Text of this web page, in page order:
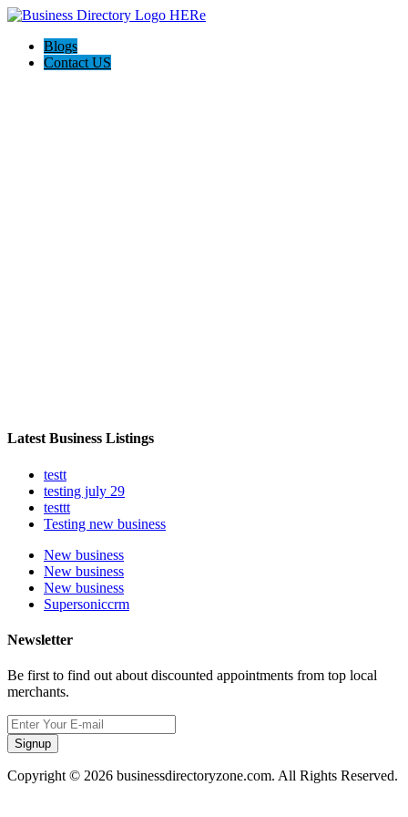
Blogs
Contact US
Latest Business Listings
testt
testing july 29
testtt
Testing new business
New business
New business
New business
Supersoniccrm
Newsletter
Be first to find out about discounted appointments from top local
merchants.
Signup
Copyright © 2026 businessdirectoryzone.com. All Rights Reserved.